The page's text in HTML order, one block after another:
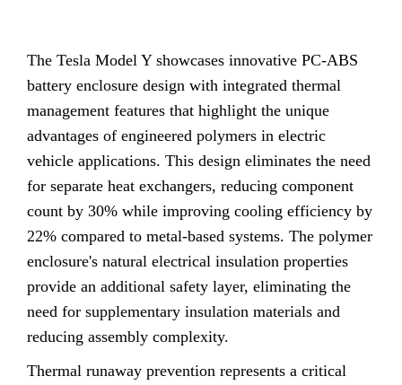
The Tesla Model Y showcases innovative PC-ABS
battery enclosure design with integrated thermal
management features that highlight the unique
advantages of engineered polymers in electric
vehicle applications. This design eliminates the need
for separate heat exchangers, reducing component
count by 30% while improving cooling efficiency by
22% compared to metal-based systems. The polymer
enclosure's natural electrical insulation properties
provide an additional safety layer, eliminating the
need for supplementary insulation materials and
reducing assembly complexity.
Thermal runaway prevention represents a critical